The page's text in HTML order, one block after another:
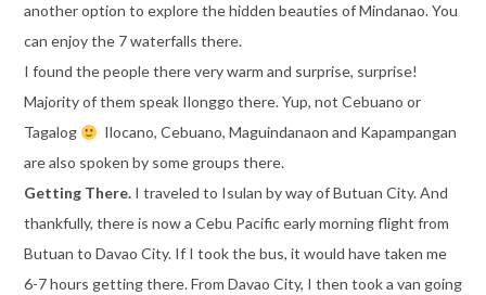
another option to explore the hidden beauties of Mindanao. You
can enjoy the 7 waterfalls there.
I found the people there very warm and surprise, surprise!
Majority of them speak Ilonggo there. Yup, not Cebuano or
Tagalog
Ilocano, Cebuano, Maguindanaon and Kapampangan
are also spoken by some groups there.
Getting There.I traveled to Isulan by way of Butuan City. And
thankfully, there is now a Cebu Pacific early morning flight from
Butuan to Davao City. If I took the bus, it would have taken me
6-7 hours getting there. From Davao City, I then took a van going